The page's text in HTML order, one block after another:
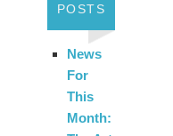
POSTS
News
For
This
Month: